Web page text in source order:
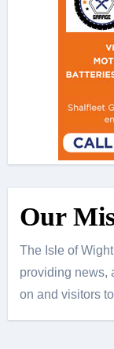
Our
The Isle of
providing news,
on and visitors